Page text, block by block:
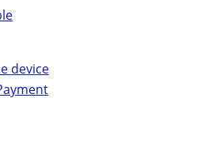
device